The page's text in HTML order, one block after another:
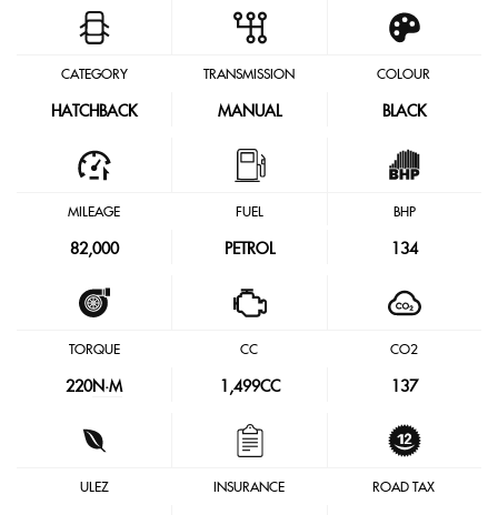
CATEGORY
HATCHBACK
TRANSMISSION
MANUAL
COLOUR
BLACK
MILEAGE
82,000
FUEL
PETROL
BHP
134
TORQUE
220N·M
CC
1,499CC
CO2
137
ULEZ INSURANCE ROAD TAX